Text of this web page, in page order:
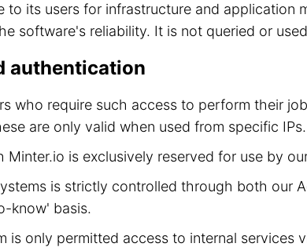
to its users for infrastructure and
software's reliability. It is not queried or
authentication
who require such access to perform their
are only valid when used from specific
is exclusively reserved for use by
is strictly controlled through both our
know' basis.
is only permitted access to internal services